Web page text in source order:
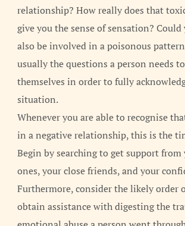
relationship? How really does that
give you the sense of sensation?
also be involved in a poisonous
usually the questions a person needs
themselves in order to fully
situation.
Whenever you are able to recognise
in a negative relationship, this is the
Begin by searching to get support
ones, your close friends, and your
Furthermore, consider the likely order
obtain assistance with digesting the